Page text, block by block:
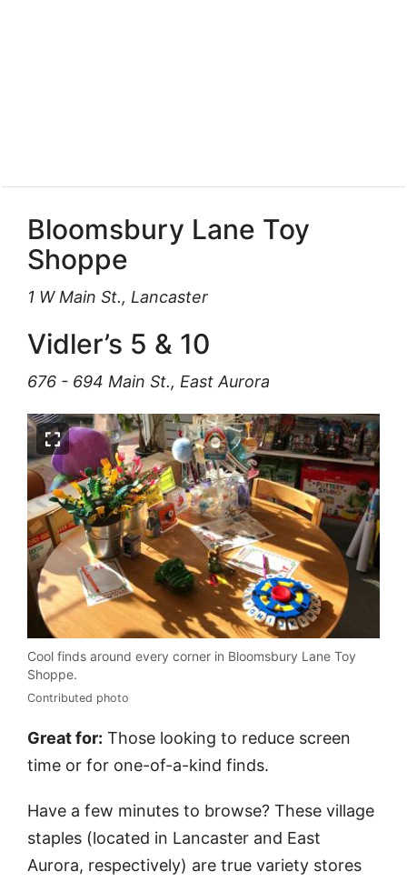
Bloomsbury Lane Toy
Shoppe
1 W Main St., Lancaster
Vidler’s 5 & 10
676 - 694 Main St., East Aurora
Cool finds around every corner in Bloomsbury Lane Toy
Shoppe.
Contributed photo
Great for: Those looking to reduce screen
time or for one-of-a-kind finds.
Have a few minutes to browse? These village
staples (located in Lancaster and East
Aurora, respectively) are true variety stores